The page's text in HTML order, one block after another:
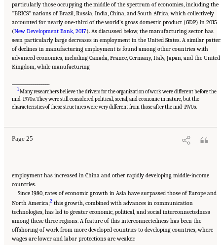
particularly those occupying the middle of the spectrum of economies, including the
“BRICS” nations of Brazil, Russia, India, China, and South Africa, which collectively
accounted for nearly one-third of the world’s gross domestic product (GDP) in 2015
(New Development Bank, 2017). As discussed below, the manufacturing sector has
seen particularly large decreases in employment in the United States. A similar
of declines in manufacturing employment is found among other countries with
advanced economies, including Canada, France, Germany, Italy, Japan, and the United
Kingdom, while manufacturing
1Many researchers believe the drivers for the organization of work were different before the
mid-1970s. They were still considered political, social, and economic in nature, but the
characteristics of these structures were very different from those after the mid-1970s.
Page 25
Suggested Citation:"2 The Changing World of Work and Workers." National Academies
of Sciences, Engineering, and Medicine. 2020.Are Generational Categories Meaningful
. Washington, DC: The National Academies
employment has increased in China and other rapidly developing middle-income
countries.
Since 1980, rates of economic growth in Asia have surpassed those of Europe and
North America;2 this growth, combined with advances in communication
technologies, has led to greater economic, political, and social interconnectedness
among these three regions. A feature of this interconnectedness has been the
offshoring of work from more developed countries to developing countries, where
wages are lower and labor protections are weaker.